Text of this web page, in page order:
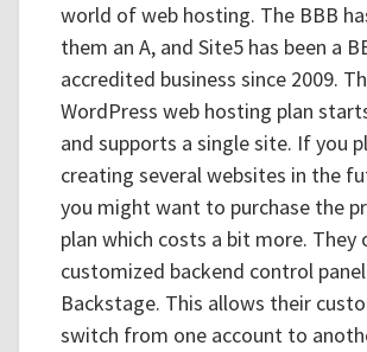
world of web hosting. The BBB
them an A, and Site5 has been a
accredited business since 2009.
WordPress web hosting plan
and supports a single site. If you
creating several websites in the
you might want to purchase the
plan which costs a bit more. They
customized backend control
Backstage. This allows their
switch from one account to